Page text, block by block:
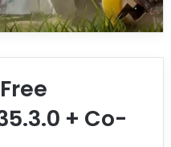
+ Co-